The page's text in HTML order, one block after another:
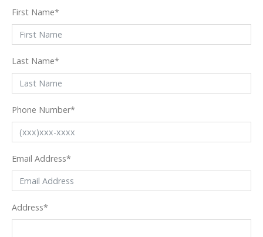
First Name*
Last Name*
Phone Number*
Email Address*
Address*